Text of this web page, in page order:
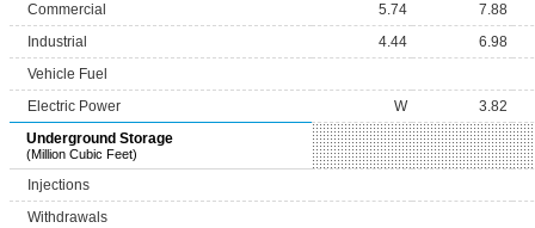
Commercial
5.74
7.88
Industrial
4.44
6.98
Vehicle Fuel
Electric Power
W
3.82
Underground Storage
(Million Cubic Feet)
Injections
Withdrawals